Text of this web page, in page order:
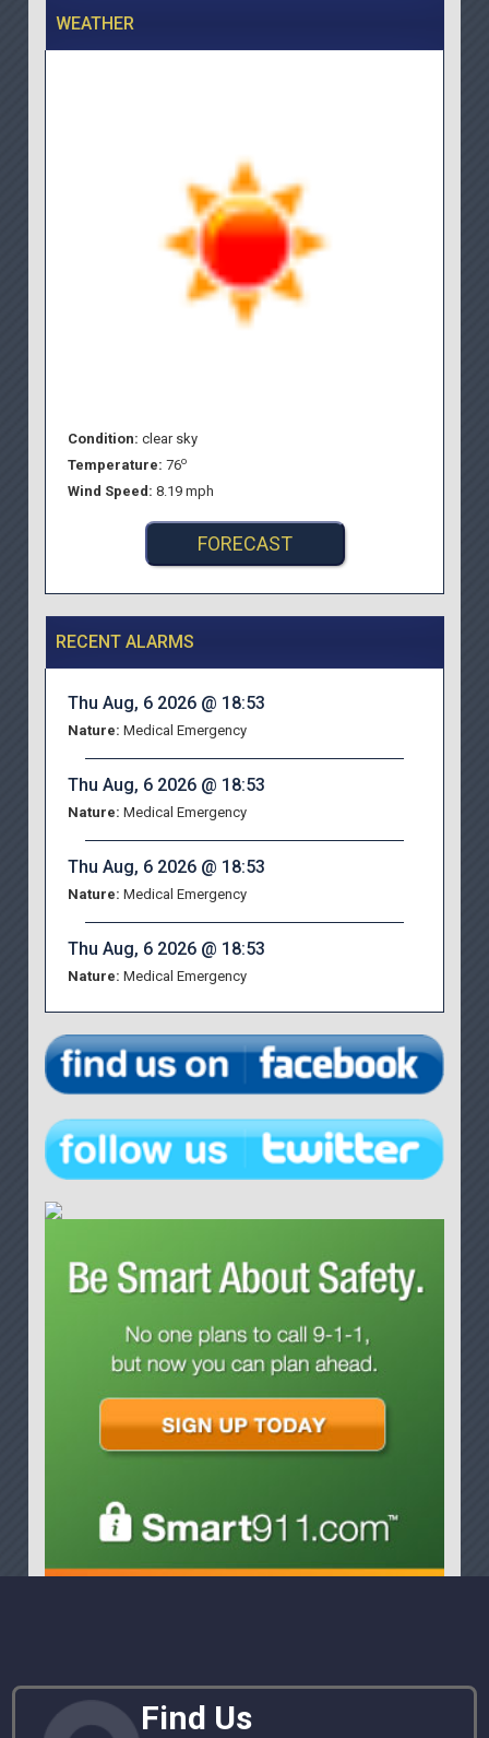
WEATHER
Condition:clear sky
Temperature:76o
Wind Speed:8.19 mph
FORECAST
RECENT ALARMS
Thu Aug, 6 2026 @ 18:53
Nature: Medical Emergency
Thu Aug, 6 2026 @ 18:53
Nature: Medical Emergency
Thu Aug, 6 2026 @ 18:53
Nature: Medical Emergency
Thu Aug, 6 2026 @ 18:53
Nature: Medical Emergency
Find Us